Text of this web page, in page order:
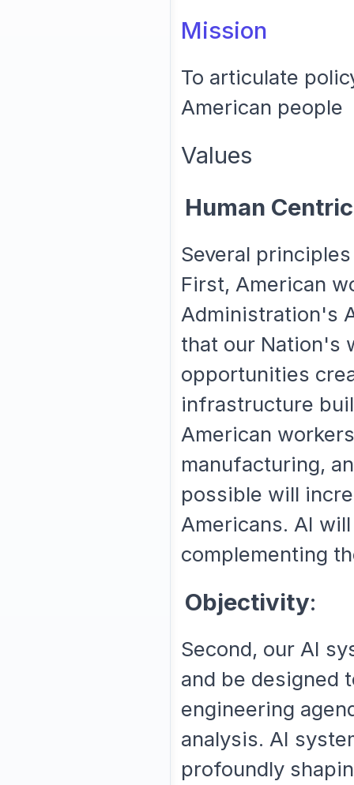
Mission
To articulate
American people
Values
Human
Several
First, American
Administration's
that our Nation's
opportunities
infrastructure
American
manufacturing,
possible will
Americans. AI
complementing
Objectivity:
Second, our AI
and be designed
engineering
analysis. AI
profoundly